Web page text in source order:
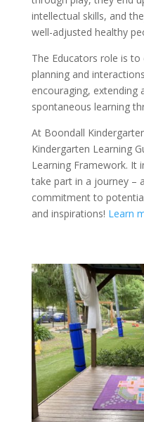
intellectual skills, and
well-adjusted healthy
The Educators role is
planning and
encouraging, extending
spontaneous learning
At Boondall
Kindergarten Learning
Learning Framework. It
take part in a journey –
commitment to
and inspirations! Learn